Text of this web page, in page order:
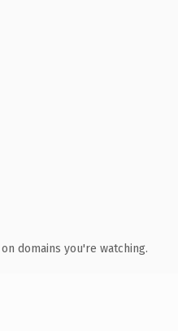
domains you're watching.